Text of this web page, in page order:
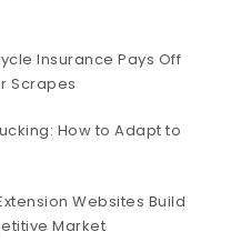
Insurance Pays Off
Scrapes
How to Adapt to
Websites Build
Market